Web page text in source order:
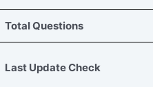
Total Questions
Last Update Check